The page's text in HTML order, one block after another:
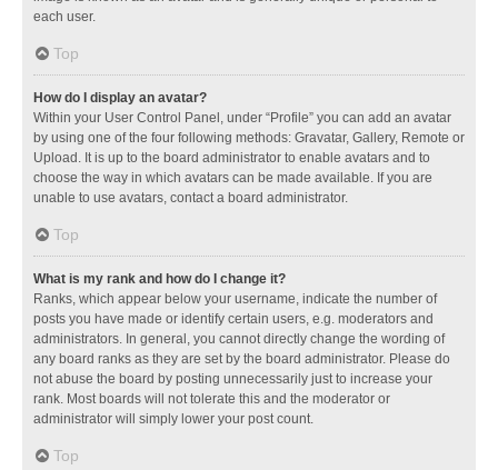
each user.
Top
How do I display an avatar?
Within your User Control Panel, under “Profile” you can add an avatar
by using one of the four following methods: Gravatar, Gallery, Remote or
Upload. It is up to the board administrator to enable avatars and to
choose the way in which avatars can be made available. If you are
unable to use avatars, contact a board administrator.
Top
What is my rank and how do I change it?
Ranks, which appear below your username, indicate the number of
posts you have made or identify certain users, e.g. moderators and
administrators. In general, you cannot directly change the wording of
any board ranks as they are set by the board administrator. Please do
not abuse the board by posting unnecessarily just to increase your
rank. Most boards will not tolerate this and the moderator or
administrator will simply lower your post count.
Top